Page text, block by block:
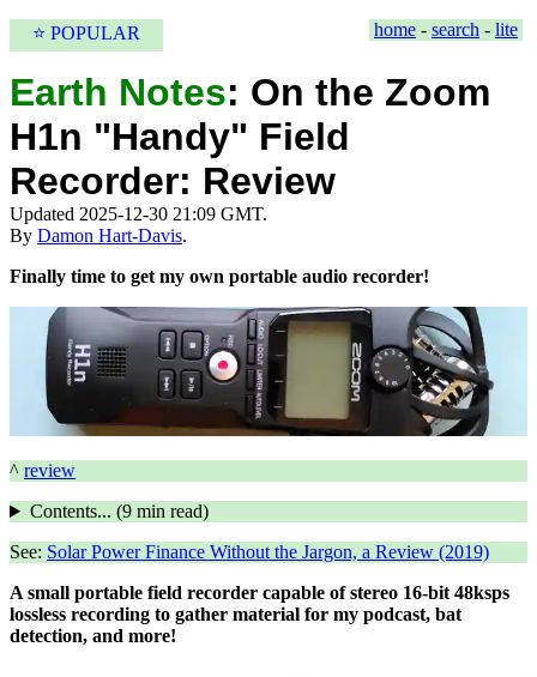
home - search - lite
⭐ POPULAR
Earth Notes: On the Zoom
H1n "Handy" Field
Recorder: Review
Updated 2025-12-30 21:09 GMT.
By Damon Hart-Davis.
Finally time to get my own portable audio recorder!
^ review
Contents... (9 min read)
See: Solar Power Finance Without the Jargon, a Review (2019)
A small portable field recorder capable of stereo 16-bit 48ksps
lossless recording to gather material for my podcast, bat
detection, and more!